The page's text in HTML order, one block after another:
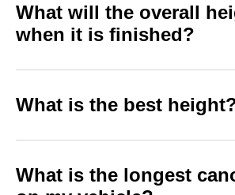
What will the overall
when it is finished?
What is the best
What is the longest